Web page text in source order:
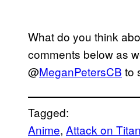
What do you think
comments below as
@MeganPetersCB to
Tagged:
Anime, Attack on